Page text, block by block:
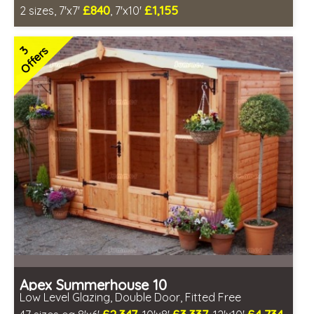
2 sizes, 7'x7' £840, 7'x10' £1,155
Includes delivery between 12th-17th Aug
FSC® certified, license FSC-C109654
2 SPECIAL OFFERS
3
Offers
Apex Summerhouse 10
Low Level Glazing, Double Door, Fitted Free